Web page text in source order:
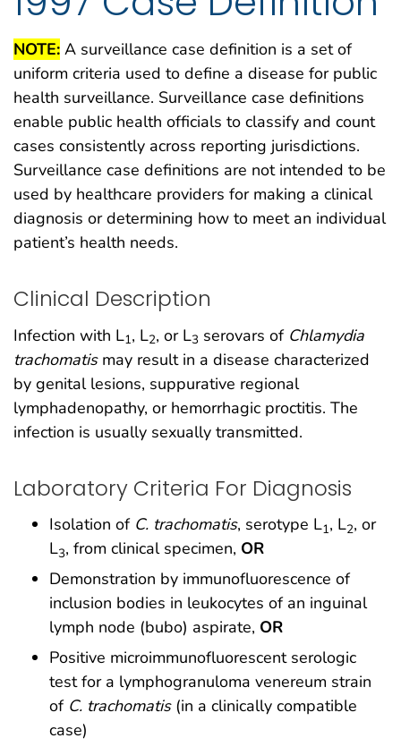
NOTE: A surveillance case definition is a set of
uniform criteria used to define a disease for public
health surveillance. Surveillance case definitions
enable public health officials to classify and count
cases consistently across reporting jurisdictions.
Surveillance case definitions are not intended to be
used by healthcare providers for making a clinical
diagnosis or determining how to meet an individual
patient’s health needs.
Clinical Description
Infection with L1, L2, or L3 serovars of Chlamydia
trachomatismay result in a disease characterized
by genital lesions, suppurative regional
lymphadenopathy, or hemorrhagic proctitis. The
infection is usually sexually transmitted.
Laboratory Criteria For Diagnosis
Isolation of C. trachomatis, serotype L1, L2, or
L3, from clinical specimen, OR
Demonstration by immunofluorescence of
inclusion bodies in leukocytes of an inguinal
lymph node (bubo) aspirate, OR
Positive microimmunofluorescent serologic
test for a lymphogranuloma venereum strain
of C. trachomatis(in a clinically compatible
case)